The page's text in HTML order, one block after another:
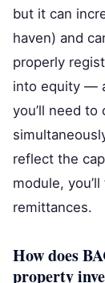
but it can
haven) and
properly
into equity —
you’ll need to
reflect the
module,
remittances.
How does
property